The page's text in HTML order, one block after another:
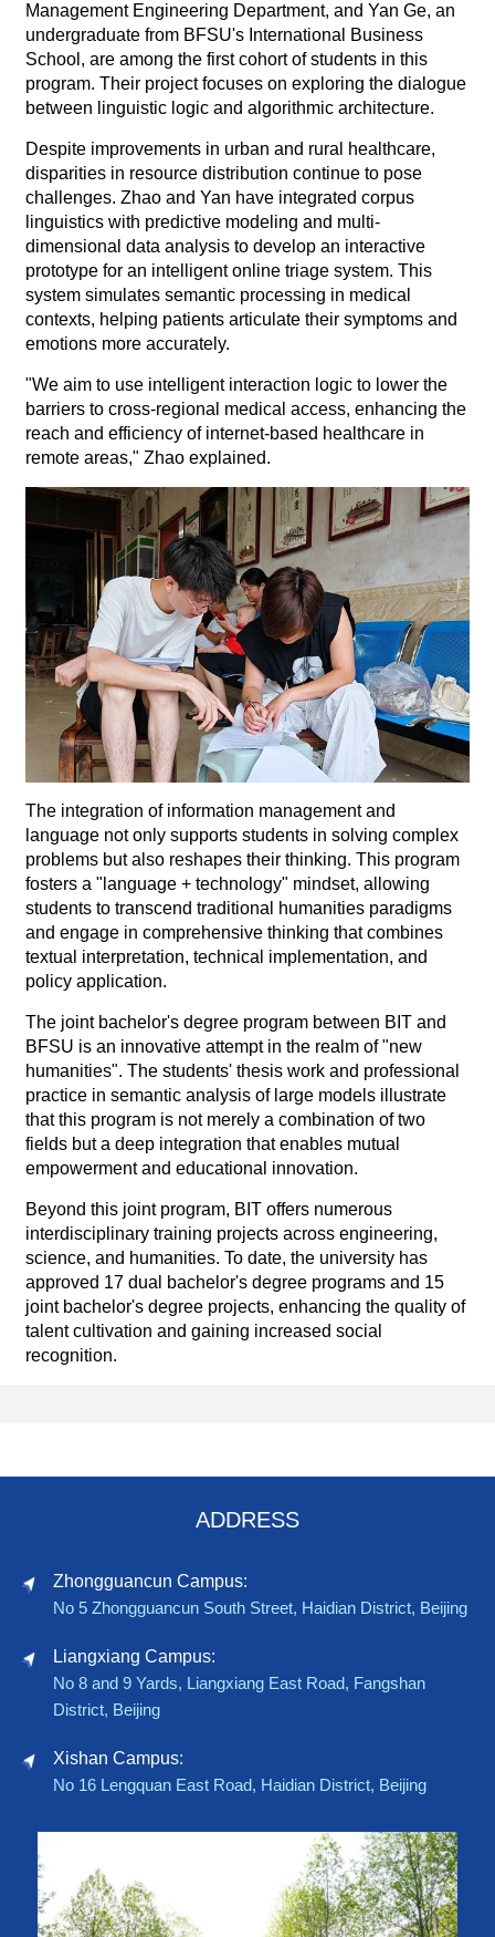
Management Engineering Department, and Yan Ge, an
undergraduate from BFSU's International Business
School, are among the first cohort of students in this
program. Their project focuses on exploring the dialogue
between linguistic logic and algorithmic architecture.
Despite improvements in urban and rural healthcare,
disparities in resource distribution continue to pose
challenges. Zhao and Yan have integrated corpus
linguistics with predictive modeling and multi-
dimensional data analysis to develop an interactive
prototype for an intelligent online triage system. This
system simulates semantic processing in medical
contexts, helping patients articulate their symptoms and
emotions more accurately.
"We aim to use intelligent interaction logic to lower the
barriers to cross-regional medical access, enhancing the
reach and efficiency of internet-based healthcare in
remote areas," Zhao explained.
The integration of information management and
language not only supports students in solving complex
problems but also reshapes their thinking. This program
fosters a "language + technology" mindset, allowing
students to transcend traditional humanities paradigms
and engage in comprehensive thinking that combines
textual interpretation, technical implementation, and
policy application.
The joint bachelor's degree program between BIT and
BFSU is an innovative attempt in the realm of "new
humanities". The students' thesis work and professional
practice in semantic analysis of large models illustrate
that this program is not merely a combination of two
fields but a deep integration that enables mutual
empowerment and educational innovation.
Beyond this joint program, BIT offers numerous
interdisciplinary training projects across engineering,
science, and humanities. To date, the university has
approved 17 dual bachelor's degree programs and 15
joint bachelor's degree projects, enhancing the quality of
talent cultivation and gaining increased social
recognition.
ADDRESS
Zhongguancun Campus:
No 5 Zhongguancun South Street, Haidian District, Beijing
Liangxiang Campus:
No 8 and 9 Yards, Liangxiang East Road, Fangshan
District, Beijing
Xishan Campus:
No 16 Lengquan East Road, Haidian District, Beijing